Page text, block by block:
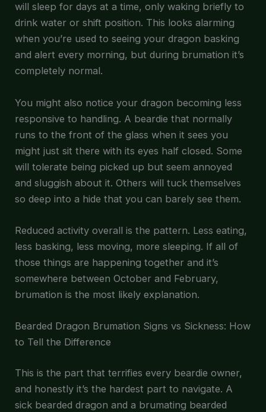
will sleep for days at a time, only waking briefly to
drink water or shift position. This looks alarming
when you’re used to seeing your dragon basking
and alert every morning, but during brumation it’s
completely normal.
You might also notice your dragon becoming less
responsive to handling. A beardie that normally
runs to the front of the glass when it sees you
might just sit there with its eyes half closed. Some
will tolerate being picked up but seem annoyed
and sluggish about it. Others will tuck themselves
so deep into a hide that you can barely see them.
Reduced activity overall is the pattern. Less eating,
less basking, less moving, more sleeping. If all of
those things are happening together and it’s
somewhere between October and February,
brumation is the most likely explanation.
Bearded Dragon Brumation Signs vs Sickness: How
to Tell the Difference
This is the part that terrifies every beardie owner,
and honestly it’s the hardest part to navigate. A
sick bearded dragon and a brumating bearded